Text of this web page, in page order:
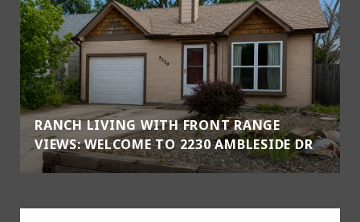
RANCH LIVING WITH FRONT RANGE
VIEWS: WELCOME TO 2230 AMBLESIDE DR